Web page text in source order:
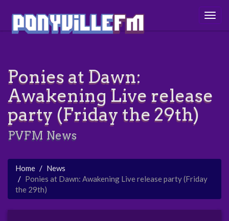
Ponies at Dawn:
Awakening Live release
party (Friday the 29th)
PVFM News
Home
News
Ponies at Dawn: Awakening Live release party (Friday
the 29th)